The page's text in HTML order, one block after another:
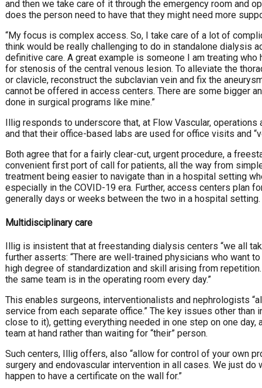
and then we take care of it through the emergency room and
does the person need to have that they might need more
“My focus is complex access. So, I take care of a lot of
think would be really challenging to do in standalone dialysis
definitive care. A great example is someone I am treating
for stenosis of the central venous lesion. To alleviate the
or clavicle, reconstruct the subclavian vein and fix the
cannot be offered in access centers. There are some bigger
done in surgical programs like mine.”
Illig responds to underscore that, at Flow Vascular,
and that their office-based labs are used for office visits and
Both agree that for a fairly clear-cut, urgent procedure, a
convenient first port of call for patients, all the way from
treatment being easier to navigate than in a hospital setting
especially in the COVID-19 era. Further, access centers plan
generally days or weeks between the two in a hospital setting.
Multidisciplinary care
Illig is insistent that at freestanding dialysis centers “we all
further asserts: “There are well-trained physicians who want
high degree of standardization and skill arising from
the same team is in the operating room every day.”
This enables surgeons, interventionalists and nephrologists
service from each separate office.” The key issues other
close to it), getting everything needed in one step on one
team at hand rather than waiting for “their” person.
Such centers, Illig offers, also “allow for control of your own
surgery and endovascular intervention in all cases. We just
happen to have a certificate on the wall for.”